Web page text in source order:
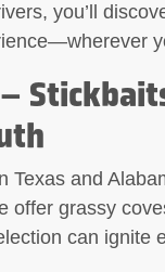
you’ll
Texas and
offer grassy
can ignite